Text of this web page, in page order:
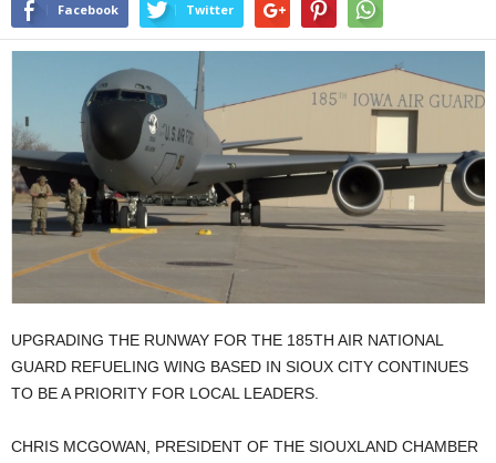
Facebook Twitter
UPGRADING THE RUNWAY FOR THE 185TH AIR NATIONAL
GUARD REFUELING WING BASED IN SIOUX CITY CONTINUES
TO BE A PRIORITY FOR LOCAL LEADERS.
CHRIS MCGOWAN, PRESIDENT OF THE SIOUXLAND CHAMBER